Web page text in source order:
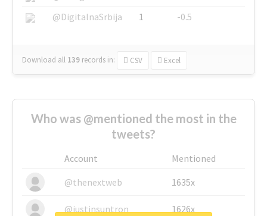
@DigitalnaSrbija
1 -0.5
Download all 139 records in: CSV Excel
Who was @mentioned the most in the
tweets?
Account
Mentioned
@thenextweb
1635x
@justinsuntron 1626x